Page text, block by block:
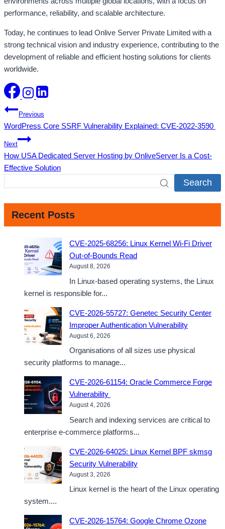
performance, reliability, and scalable architecture.
Today, he continues to lead Onlive Server Private Limited with a
strong technical vision and industry experience, contributing to the
development of reliable and efficient hosting solutions for clients
worldwide.
Post
navigation
Previous
WordPress Core SSRF Vulnerability Explained: CVE-2022-3590
Next
How USA Dedicated Server Hosting by OnliveServer Is a Cost-
Effective Solution
Search
Recent Posts
CVE-2025-68256: Linux Kernel Wi-Fi Driver
Out-of-Bounds Read
August 8, 2026
In Linux-based operating systems, the Linux
kernel is responsible for...
CVE-2026-55727: Genetec Security Center
Improper Authentication Vulnerability
August 6, 2026
Organisations of all sizes use physical
security platforms to manage...
CVE-2026-61154: Oracle Commerce Forge
Vulnerability
August 4, 2026
Search and indexing services are critical to
enterprise e-commerce platforms...
CVE-2026-64025: Linux Kernel BPF skmsg
Security Vulnerability
August 3, 2026
Linux kernel is the heart of the Linux operating
system....
CVE-2026-15764: Google Chrome Ozone